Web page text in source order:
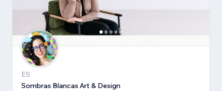
ES
Sombras Blancas Art & Design